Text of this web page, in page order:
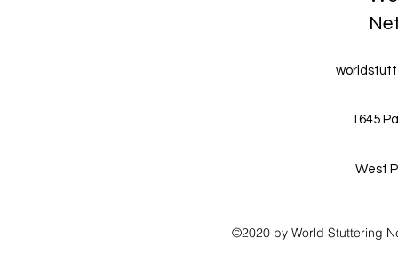
1645
West
©2020 by World Stuttering